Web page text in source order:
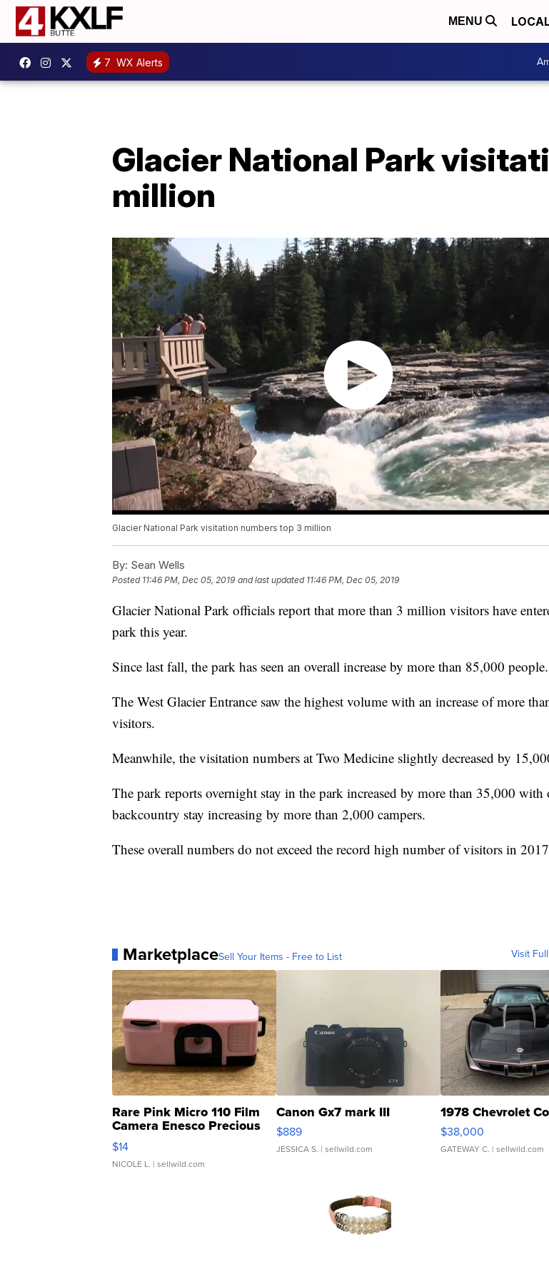
MENU
7 WX Alerts
Glacier National Park
million
Glacier National Park visitation numbers top 3 million
By: Sean Wells
Posted 11:46 PM, Dec 05, 2019 and last updated 11:46 PM, Dec 05, 2019
Glacier National Park officials report that more than 3 million visitors have
park this year.
Since last fall, the park has seen an overall increase by more than 85,000 people.
The West Glacier Entrance saw the highest volume with an increase of more
visitors.
Meanwhile, the visitation numbers at Two Medicine slightly decreased by
The park reports overnight stay in the park increased by more than 35,000 with
backcountry stay increasing by more than 2,000 campers.
These overall numbers do not exceed the record high number of visitors in
MarketplaceSell Your Items - Free to List Visit
Rare Pink Micro 110 Film
Camera Enesco Precious
Moments TD4
$14
NICOLE L. | sellwild.com
Canon Gx7 mark III
$889
JESSICA S. | sellwild.com
1978 Chevrolet
$38,000
GATEWAY C. | sellwild.com